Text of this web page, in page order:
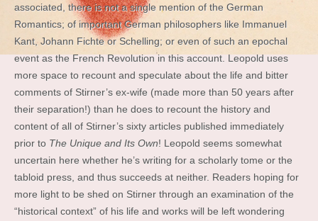
associated, there is not a single mention of the German
Romantics; of important German philosophers like Immanuel
Kant, Johann Fichte or Schelling; or even of such an epochal
event as the French Revolution in this account. Leopold uses
more space to recount and speculate about the life and bitter
comments of Stirner’s ex-wife (made more than 50 years after
their separation!) than he does to recount the history and
content of all of Stirner’s sixty articles published immediately
prior to The Unique and Its Own! Leopold seems somewhat
uncertain here whether he’s writing for a scholarly tome or the
tabloid press, and thus succeeds at neither. Readers hoping for
more light to be shed on Stirner through an examination of the
“historical context” of his life and works will be left wondering